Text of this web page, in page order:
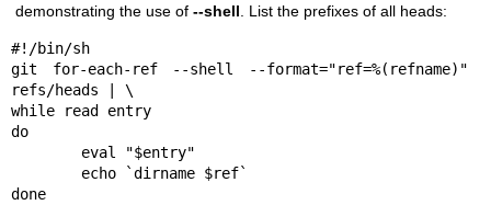
demonstrating the use of --shell . List the prefixes of all heads:
#!/bin/sh
git for-each-ref --shell --format="ref=%(refname)"
refs/heads | \
while read entry
do
done